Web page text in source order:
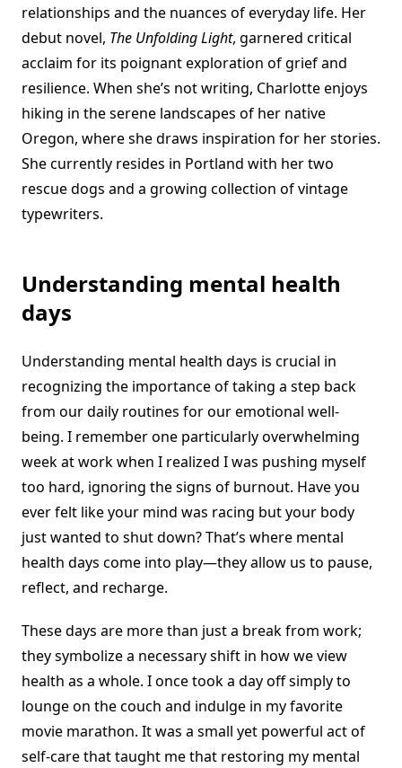
relationships and the nuances of everyday life. Her
debut novel, The Unfolding Light, garnered critical
acclaim for its poignant exploration of grief and
resilience. When she’s not writing, Charlotte enjoys
hiking in the serene landscapes of her native
Oregon, where she draws inspiration for her stories.
She currently resides in Portland with her two
rescue dogs and a growing collection of vintage
typewriters.
Understanding mental health
days
Understanding mental health days is crucial in
recognizing the importance of taking a step back
from our daily routines for our emotional well-
being. I remember one particularly overwhelming
week at work when I realized I was pushing myself
too hard, ignoring the signs of burnout. Have you
ever felt like your mind was racing but your body
just wanted to shut down? That’s where mental
health days come into play—they allow us to pause,
reflect, and recharge.
These days are more than just a break from work;
they symbolize a necessary shift in how we view
health as a whole. I once took a day off simply to
lounge on the couch and indulge in my favorite
movie marathon. It was a small yet powerful act of
self-care that taught me that restoring my mental